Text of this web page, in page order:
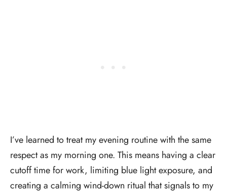
I’ve learned to treat my evening routine with the same
respect as my morning one. This means having a clear
cutoff time for work, limiting blue light exposure, and
creating a calming wind-down ritual that signals to my